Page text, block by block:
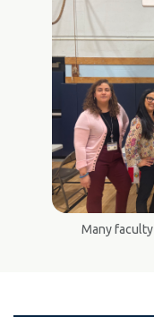
Many